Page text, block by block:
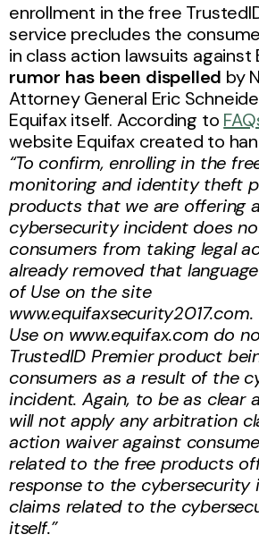
enrollment in the free
service precludes the
in class action lawsuits against
rumor has been dispelled by
Attorney General Eric
Equifax itself. According to
website Equifax created to
“To confirm, enrolling in the
monitoring and identity theft
products that we are offering
cybersecurity incident does
consumers from taking legal
already removed that
of Use on the site
Use on www.equifax.com do
TrustedID Premier product
consumers as a result of the
incident. Again, to be as clear
will not apply any arbitration
action waiver against
related to the free products
response to the cybersecurity
claims related to the
itself.”